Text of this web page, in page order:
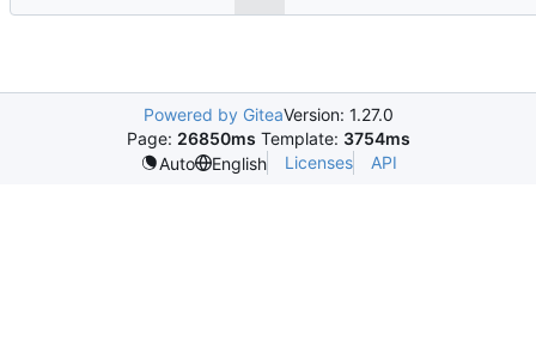
Powered by GiteaVersion: 1.27.0
Page: 26850ms Template: 3754ms
Auto
English Licenses API